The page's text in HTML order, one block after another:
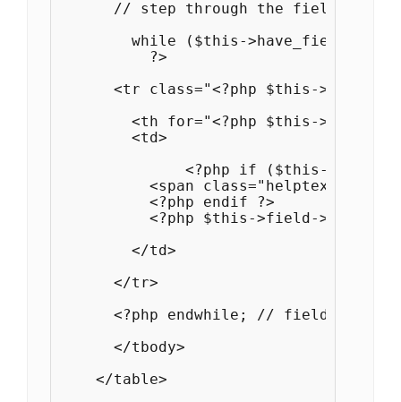
// step through the fields in
while ($this->have_fields())
          ?>
<tr class="<?php $this->field-
<th for="<?php $this->field-
        <td>
<?php if ($this->field-
<span
          <?php endif ?>
<?php $this->field-
        </td>
      </tr>
      <?php endwhile; // field loop ?>
      </tbody>
    </table>